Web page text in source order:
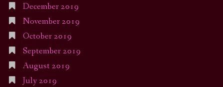
December 2019
November 2019
October 2019
September 2019
August 2019
July 2019